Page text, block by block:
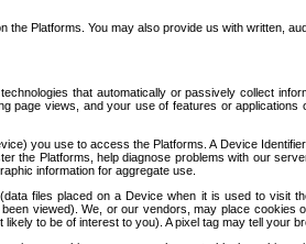
Platforms. You may also provide us with written,
that automatically or passively collect
page views, and your use of features or
you use to access the Platforms. A Device
Platforms, help diagnose problems with our
information for aggregate use.
files placed on a Device when it is used to visit
viewed). We, or our vendors, may place
to be of interest to you). A pixel tag may tell your